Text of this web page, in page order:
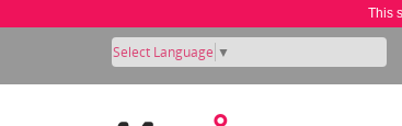
This
Select Language ▼